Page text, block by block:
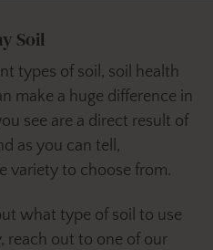
Soil
types of soil, soil health
make a huge difference in
see are a direct result of
as you can tell,
variety to choose from.
what type of soil to use
reach out to one of our